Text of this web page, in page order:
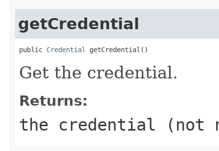
getCredential
public Credential getCredential()
Get the credential.
Returns:
the credential (not